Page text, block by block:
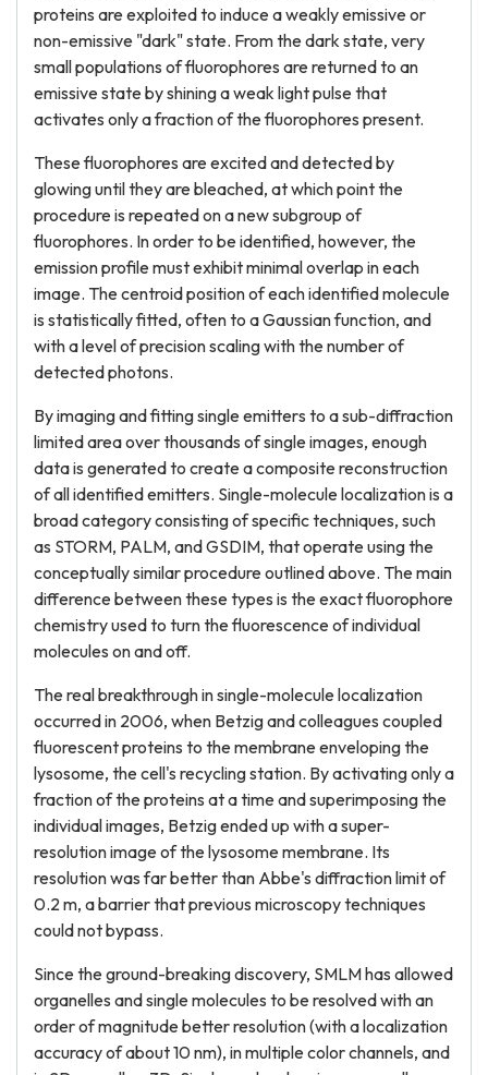
proteins are exploited to induce a weakly emissive or
non-emissive "dark" state. From the dark state, very
small populations of fluorophores are returned to an
emissive state by shining a weak light pulse that
activates only a fraction of the fluorophores present.
These fluorophores are excited and detected by
glowing until they are bleached, at which point the
procedure is repeated on a new subgroup of
fluorophores. In order to be identified, however, the
emission profile must exhibit minimal overlap in each
image. The centroid position of each identified molecule
is statistically fitted, often to a Gaussian function, and
with a level of precision scaling with the number of
detected photons.
By imaging and fitting single emitters to a sub-diffraction
limited area over thousands of single images, enough
data is generated to create a composite reconstruction
of all identified emitters. Single-molecule localization is a
broad category consisting of specific techniques, such
as STORM, PALM, and GSDIM, that operate using the
conceptually similar procedure outlined above. The main
difference between these types is the exact fluorophore
chemistry used to turn the fluorescence of individual
molecules on and off.
The real breakthrough in single-molecule localization
occurred in 2006, when Betzig and colleagues coupled
fluorescent proteins to the membrane enveloping the
lysosome, the cell's recycling station. By activating only a
fraction of the proteins at a time and superimposing the
individual images, Betzig ended up with a super-
resolution image of the lysosome membrane. Its
resolution was far better than Abbe's diffraction limit of
0.2 m, a barrier that previous microscopy techniques
could not bypass.
Since the ground-breaking discovery, SMLM has allowed
organelles and single molecules to be resolved with an
order of magnitude better resolution (with a localization
accuracy of about 10 nm), in multiple color channels, and